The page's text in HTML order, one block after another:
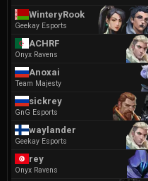
WinteryRook
Geekay Esports
ACHRF
Onyx Ravens
Anoxai
Team Majesty
sickrey
GnG Esports
waylander
Geekay Esports
rey
Onyx Ravens